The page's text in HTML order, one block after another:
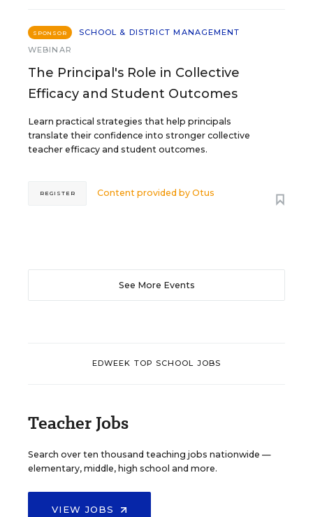
SPONSOR
SCHOOL & DISTRICT MANAGEMENT
WEBINAR
The Principal's Role in Collective
Efficacy and Student Outcomes
Learn practical strategies that help principals
translate their confidence into stronger collective
teacher efficacy and student outcomes.
Content provided byOtus
REGISTER
See More Events
EDWEEK TOP SCHOOL JOBS
Teacher Jobs
Search over ten thousand teaching jobs nationwide —
elementary, middle, high school and more.
VIEW JOBS